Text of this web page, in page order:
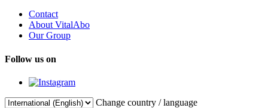
Contact
About VitalAbo
Our Group
Follow us on
Change country / language